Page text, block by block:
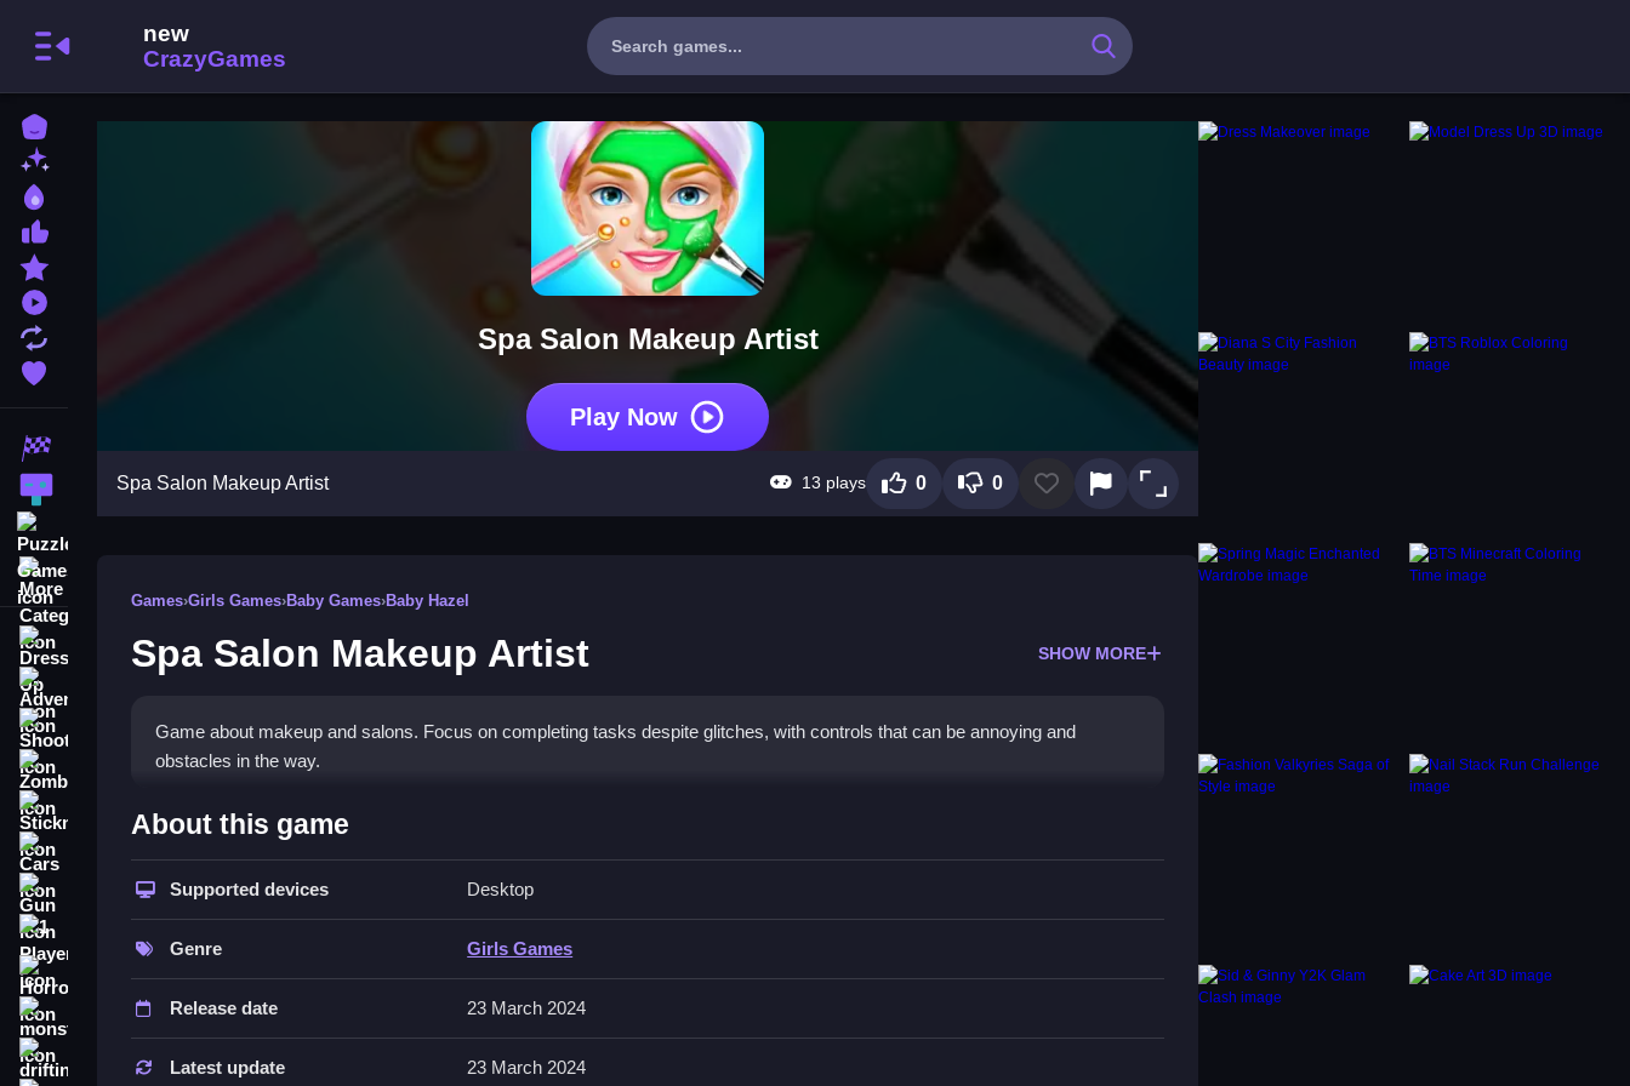
Home
Played Games
Racing Games
Action Games
Dress Up
Shooting
Stickman
Horror
monstertruck
drifting
Spa Salon Makeup Artist
Play Now
Spa Salon Makeup Artist 13 plays 0 0
Games›Girls Games›Baby Games›Baby Hazel
Spa Salon Makeup Artist SHOW MORE
Game about makeup and salons. Focus on completing tasks despite glitches, with controls that can be annoying and
obstacles in the way.
How To Play Free Spa Salon Makeup Artist
Follow the tasks carefully, and perform actions to progress through the game, as everything depends on completing mini-
tasks.
Controls of the game Spa Salon Makeup Artist
Tips & Trics
About this game
Supported devices Desktop
Genre Girls Games
Release date 23 March 2024
Latest update 23 March 2024